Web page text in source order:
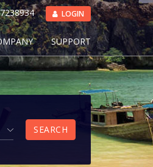
LOGIN
SUPPORT
SEARCH